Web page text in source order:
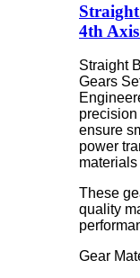
4th
Straight
Gears
ensure
power
These
quality
Gear